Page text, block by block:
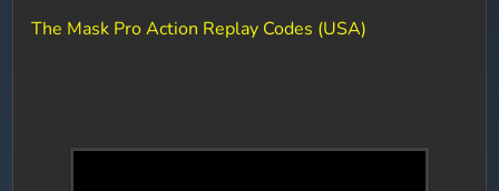
The Mask Pro Action Replay Codes (USA)